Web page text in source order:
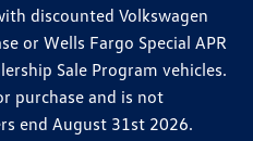
discounted Volkswagen
or Wells Fargo Special APR
Sale Program vehicles.
purchase and is not
end August 31st 2026.